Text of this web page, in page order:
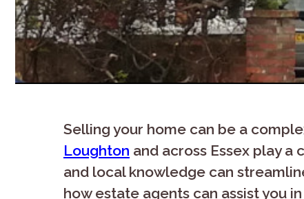
Selling your home can be a
Loughton and across Essex play
and local knowledge can
how estate agents can assist you